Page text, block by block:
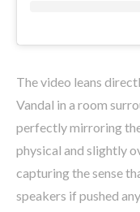
The video leans
Vandal in a room
perfectly mirroring the
physical and slightly
capturing the sense
speakers if pushed